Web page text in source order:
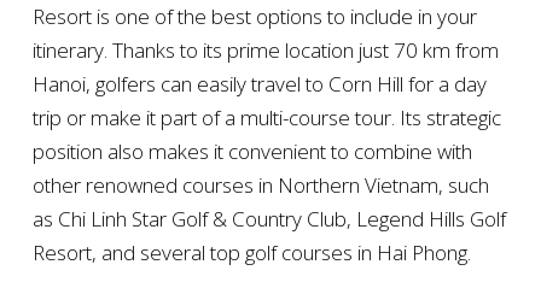
Resort is one of the best options to include in your
itinerary. Thanks to its prime location just 70 km from
Hanoi, golfers can easily travel to Corn Hill for a day
trip or make it part of a multi-course tour. Its strategic
position also makes it convenient to combine with
other renowned courses in Northern Vietnam, such
as Chi Linh Star Golf & Country Club, Legend Hills Golf
Resort, and several top golf courses in Hai Phong.